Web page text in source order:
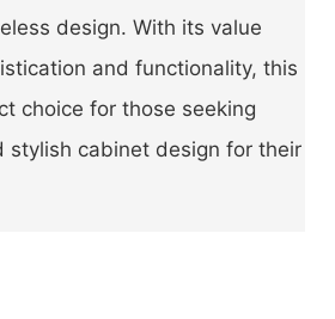
design. With its value
and functionality, this
choice for those seeking
stylish cabinet design for their